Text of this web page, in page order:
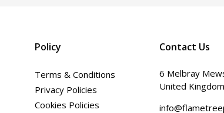
Policy
Terms & Conditions
Privacy Policies
Cookies Policies
Contact Us
6 Melbray
United Kingdom